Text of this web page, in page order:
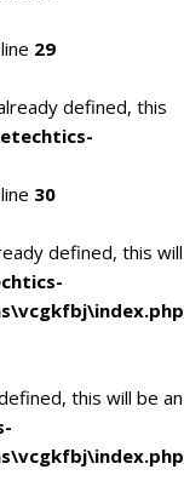
29
defined, this
30
defined, this will
this will be an